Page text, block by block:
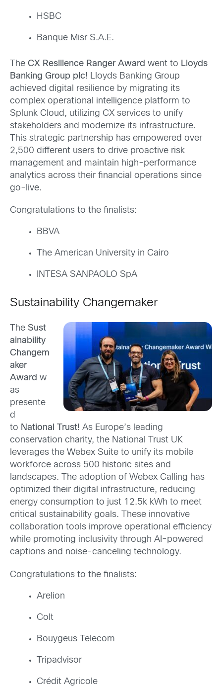
HSBC
Banque Misr S.A.E.
The CX Resilience Ranger Award went to Lloyds
Banking Group plc! Lloyds Banking Group
achieved digital resilience by migrating its
complex operational intelligence platform to
Splunk Cloud, utilizing CX services to unify
stakeholders and modernize its infrastructure.
This strategic partnership has empowered over
2,500 different users to drive proactive risk
management and maintain high-performance
analytics across their financial operations since
go-live.
Congratulations to the finalists:
BBVA
The American University in Cairo
INTESA SANPAOLO SpA
Sustainability Changemaker
The Sust
ainability
Changem
aker
Award w
as
presente
d
to National Trust! As Europe’s leading
conservation charity, the National Trust UK
leverages the Webex Suite to unify its mobile
workforce across 500 historic sites and
landscapes. The adoption of Webex Calling has
optimized their digital infrastructure, reducing
energy consumption to just 12.5k kWh to meet
critical sustainability goals. These innovative
collaboration tools improve operational efficiency
while promoting inclusivity through AI-powered
captions and noise-canceling technology.
Congratulations to the finalists:
Arelion
Colt
Bouygeus Telecom
Tripadvisor
Crédit Agricole